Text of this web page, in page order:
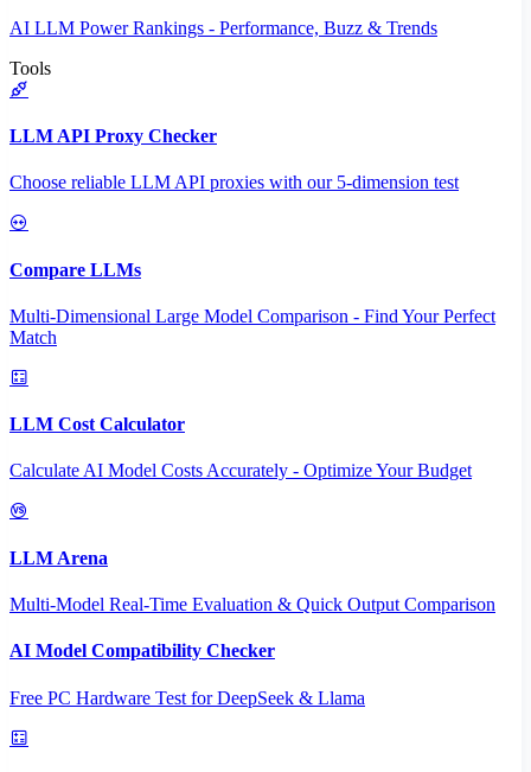
AI LLM Power Rankings - Performance, Buzz & Trends
Tools
LLM API Proxy Checker
Choose reliable LLM API proxies with our 5-dimension test
Compare LLMs
Multi-Dimensional Large Model Comparison - Find Your Perfect
Match
LLM Cost Calculator
Calculate AI Model Costs Accurately - Optimize Your Budget
LLM Arena
Multi-Model Real-Time Evaluation & Quick Output Comparison
AI Model Compatibility Checker
Free PC Hardware Test for DeepSeek & Llama